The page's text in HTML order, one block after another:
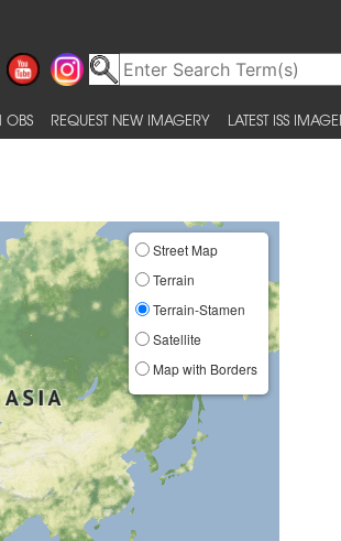
OBS REQUEST NEW IMAGERY LATEST ISS
Street Map
Terrain
Terrain-Stamen
Satellite
Map with Borders